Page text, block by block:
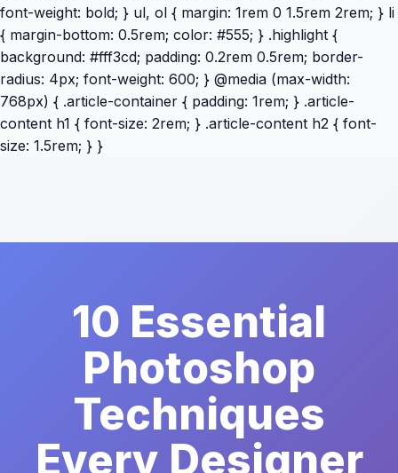
font-weight: bold; } ul, ol { margin: 1rem 0 1.5rem 2rem; } li
{ margin-bottom: 0.5rem; color: #555; } .highlight {
background: #fff3cd; padding: 0.2rem 0.5rem; border-
radius: 4px; font-weight: 600; } @media (max-width:
768px) { .article-container { padding: 1rem; } .article-
content h1 { font-size: 2rem; } .article-content h2 { font-
size: 1.5rem; } }
10 Essential
Photoshop
Techniques
Every Designer